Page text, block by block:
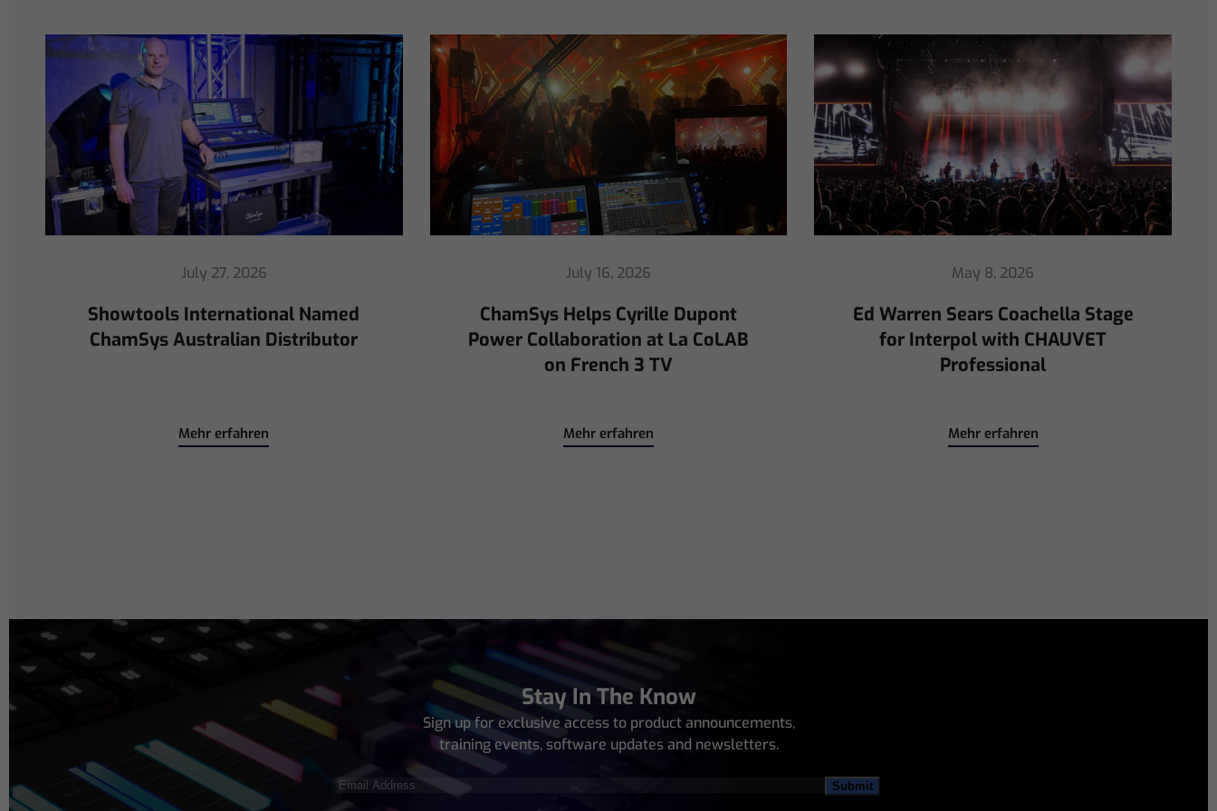
July 16, 2026
ChamSys Helps Cyrille Dupont
Power Collaboration at La CoLAB
Mehr erfahren
May 8, 2026
Ed Warren Sears Coachella Stage
for Interpol with CHAUVET
Professional
Mehr erfahren
April 30, 2026
ChamSys Helps Ed Warren
Immerse Emeritus Stadium
for Arsenal vs Chelsea Pre-Match
Mehr erfahren
Stay In The Know
Sign up for exclusive access to product announcements,
training events, software updates and newsletters.
Email
Address